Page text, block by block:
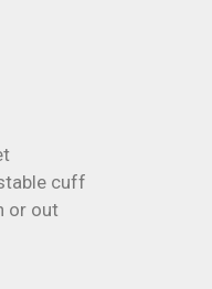
cuff
or out